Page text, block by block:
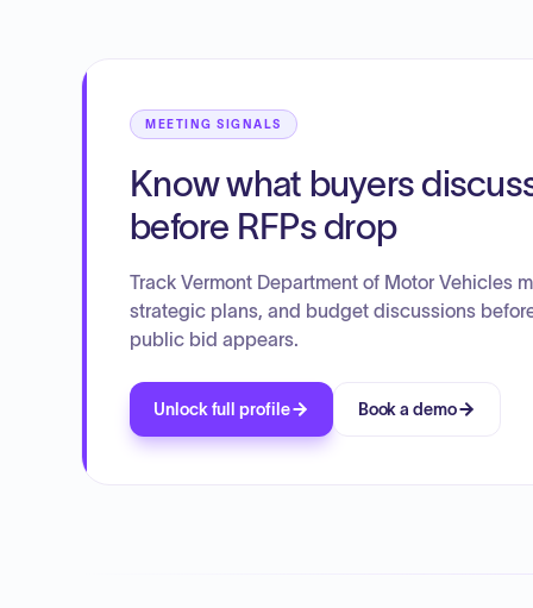
MEETING SIGNALS
Know what buyers
before RFPs drop
Track Vermont Department of Motor Vehicles
strategic plans, and budget discussions
public bid appears.
Unlock full profile Book a demo